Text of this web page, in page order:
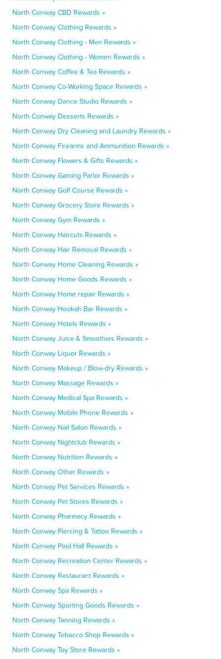
North Conway CBD Rewards »
North Conway Clothing Rewards »
North Conway Clothing - Men Rewards »
North Conway Clothing - Women Rewards »
North Conway Coffee & Tea Rewards »
North Conway Co-Working Space Rewards »
North Conway Dance Studio Rewards »
North Conway Desserts Rewards »
North Conway Dry Cleaning and Laundry Rewards »
North Conway Firearms and Ammunition Rewards »
North Conway Flowers & Gifts Rewards »
North Conway Gaming Parlor Rewards »
North Conway Golf Course Rewards »
North Conway Grocery Store Rewards »
North Conway Gym Rewards »
North Conway Haircuts Rewards »
North Conway Hair Removal Rewards »
North Conway Home Cleaning Rewards »
North Conway Home Goods Rewards »
North Conway Home repair Rewards »
North Conway Hookah Bar Rewards »
North Conway Hotels Rewards »
North Conway Juice & Smoothies Rewards »
North Conway Liquor Rewards »
North Conway Makeup / Blow-dry Rewards »
North Conway Massage Rewards »
North Conway Medical Spa Rewards »
North Conway Mobile Phone Rewards »
North Conway Nail Salon Rewards »
North Conway Nightclub Rewards »
North Conway Nutrition Rewards »
North Conway Other Rewards »
North Conway Pet Services Rewards »
North Conway Pet Stores Rewards »
North Conway Pharmacy Rewards »
North Conway Piercing & Tattoo Rewards »
North Conway Pool Hall Rewards »
North Conway Recreation Center Rewards »
North Conway Restaurant Rewards »
North Conway Spa Rewards »
North Conway Sporting Goods Rewards »
North Conway Tanning Rewards »
North Conway Tobacco Shop Rewards »
North Conway Toy Store Rewards »